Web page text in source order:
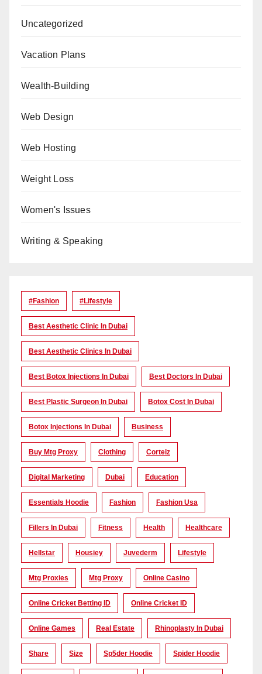
Uncategorized
Vacation Plans
Wealth-Building
Web Design
Web Hosting
Weight Loss
Women's Issues
Writing & Speaking
#Fashion #lifestyle
Best Aesthetic Clinic In Dubai
Best Aesthetic Clinics In Dubai
Best Botox Injections In Dubai Best Doctors In Dubai
Best Plastic Surgeon In Dubai Botox Cost In Dubai
Botox Injections In Dubai Business
Buy Mtg Proxy Clothing Corteiz
Digital Marketing Dubai Education
Essentials Hoodie Fashion Fashion Usa
Fillers In Dubai Fitness Health Healthcare
Hellstar Housiey Juvederm Lifestyle
Mtg Proxies Mtg Proxy Online Casino
Online Cricket Betting ID Online Cricket ID
Online Games Real Estate Rhinoplasty In Dubai
Share Size Sp5der Hoodie Spider Hoodie